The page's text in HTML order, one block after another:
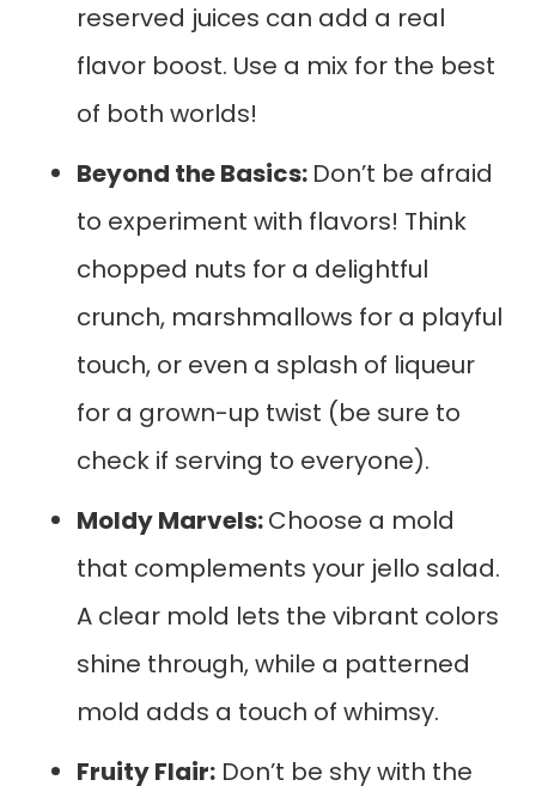
reserved juices can add a real
flavor boost. Use a mix for the best
of both worlds!
Beyond the Basics: Don’t be afraid
to experiment with flavors! Think
chopped nuts for a delightful
crunch, marshmallows for a playful
touch, or even a splash of liqueur
for a grown-up twist (be sure to
check if serving to everyone).
Moldy Marvels:Choose a mold
that complements your jello salad.
A clear mold lets the vibrant colors
shine through, while a patterned
mold adds a touch of whimsy.
Fruity Flair: Don’t be shy with the